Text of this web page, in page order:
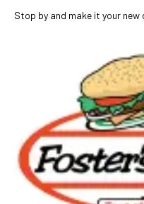
Stop by and make it your